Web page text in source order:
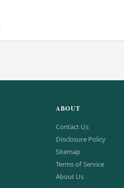
ABOUT
Contact Us
Disclosure Policy
Sitemap
Terms of Service
About Us